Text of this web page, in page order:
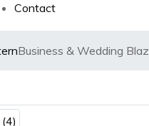
Contact
Business & Wedding